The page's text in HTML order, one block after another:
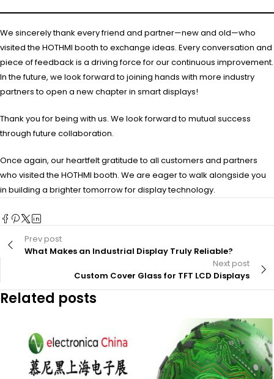
We sincerely thank every friend and partner—new and old—who
visited the HOTHMI booth to exchange ideas. Every conversation and
piece of feedback is a driving force for our continuous improvement.
In the future, we look forward to joining hands with more industry
partners to open a new chapter in smart displays!
Thank you for being with us. We look forward to mutual success
through future collaboration.
Once again, our heartfelt gratitude to all customers and partners
who visited the HOTHMI booth. We are eager to walk alongside you
in building a brighter tomorrow for display technology.
Prev post
What Makes an Industrial Display Truly Reliable?
Next post
Custom Cover Glass for TFT LCD Displays
Related posts